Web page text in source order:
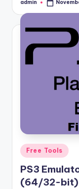
Posted
admin
Posted
in
Free Tools
PS3
(64/32-bit)